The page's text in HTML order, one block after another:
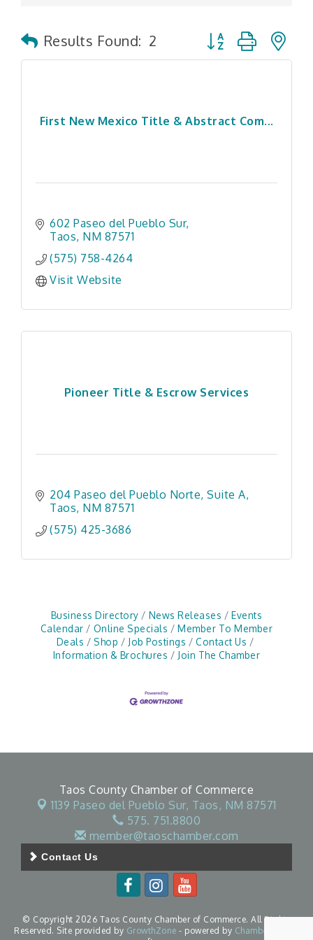
Results Found: 2 Button group with
First New Mexico Title & Abstract Com...
602 Paseo del Pueblo Sur
Taos NM 87571
(575) 758-4264
Visit Website
Pioneer Title & Escrow Services
204 Paseo del Pueblo Norte Suite A
Taos NM 87571
(575) 425-3686
Business Directory News Releases
Events
Calendar
Online Specials
Member To Member
Deals
Shop Job Postings
Contact Us
Information & Brochures
Join The Chamber
Taos County Chamber of Commerce
1139 Paseo del Pueblo Sur, Taos, NM 87571
575. 751.8800
member@taoschamber.com
Contact Us
© Copyright 2026 Taos County Chamber of Commerce. All Rights
Reserved. Site provided by GrowthZone - powered by ChamberMaster